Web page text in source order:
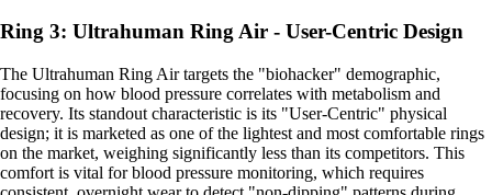
Ring 3: Ultrahuman Ring Air - User-Centric Design
The Ultrahuman Ring Air targets the "biohacker" demographic,
focusing on how blood pressure correlates with metabolism and
recovery. Its standout characteristic is its "User-Centric" physical
design; it is marketed as one of the lightest and most comfortable rings
on the market, weighing significantly less than its competitors. This
comfort is vital for blood pressure monitoring, which requires